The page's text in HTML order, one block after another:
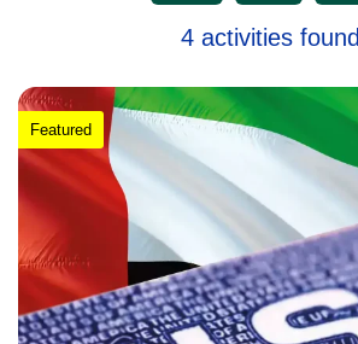
4 activities found
Featured